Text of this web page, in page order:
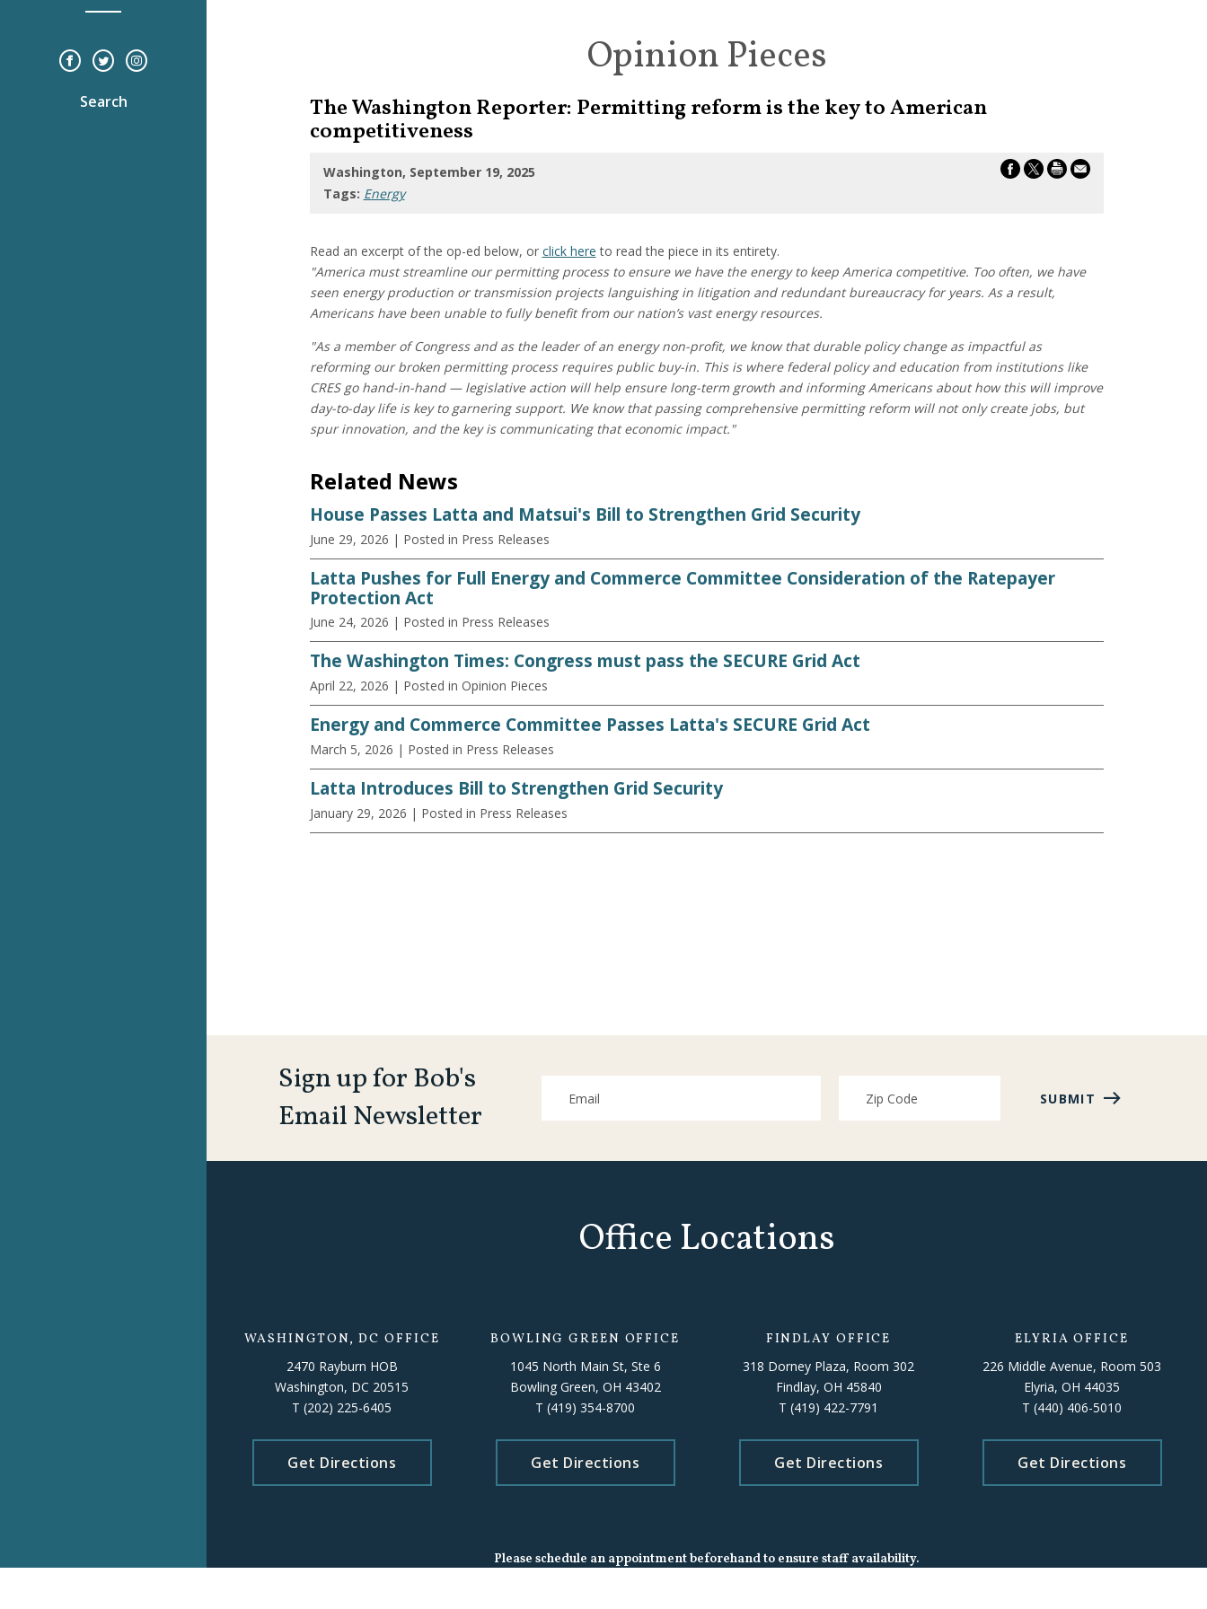
Search
Opinion Pieces
The Washington Reporter: Permitting reform is the key to American
competitiveness
Washington, September 19, 2025
Tags: Energy
Read an excerpt of the op-ed below, or click here to read the piece in its entirety.
"America must streamline our permitting process to ensure we have the energy to keep America competitive. Too often, we have
seen energy production or transmission projects languishing in litigation and redundant bureaucracy for years. As a result,
Americans have been unable to fully benefit from our nation’s vast energy resources.
"As a member of Congress and as the leader of an energy non-profit, we know that durable policy change as impactful as
reforming our broken permitting process requires public buy-in. This is where federal policy and education from institutions like
CRES go hand-in-hand — legislative action will help ensure long-term growth and informing Americans about how this will improve
day-to-day life is key to garnering support. We know that passing comprehensive permitting reform will not only create jobs, but
spur innovation, and the key is communicating that economic impact."
Related News
House Passes Latta and Matsui's Bill to Strengthen Grid Security
June 29, 2026 | Posted in Press Releases
Latta Pushes for Full Energy and Commerce Committee Consideration of the Ratepayer
Protection Act
June 24, 2026 | Posted in Press Releases
The Washington Times: Congress must pass the SECURE Grid Act
April 22, 2026 | Posted in Opinion Pieces
Energy and Commerce Committee Passes Latta's SECURE Grid Act
March 5, 2026 | Posted in Press Releases
Latta Introduces Bill to Strengthen Grid Security
January 29, 2026 | Posted in Press Releases
Sign up for Bob's
Email Newsletter
SUBMIT
Office Locations
WASHINGTON, DC OFFICE
2470 Rayburn HOB
Washington, DC 20515
T (202) 225-6405
Get Directions
BOWLING GREEN OFFICE
1045 North Main St, Ste 6
Bowling Green, OH 43402
T (419) 354-8700
Get Directions
FINDLAY OFFICE
318 Dorney Plaza, Room 302
Findlay, OH 45840
T (419) 422-7791
Get Directions
ELYRIA OFFICE
226 Middle Avenue, Room 503
Elyria, OH 44035
T (440) 406-5010
Get Directions
Please schedule an appointment beforehand to ensure staff availability.